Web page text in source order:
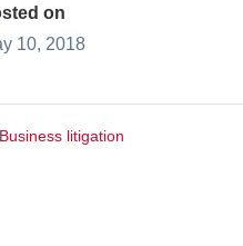
on
10, 2018
Business litigation